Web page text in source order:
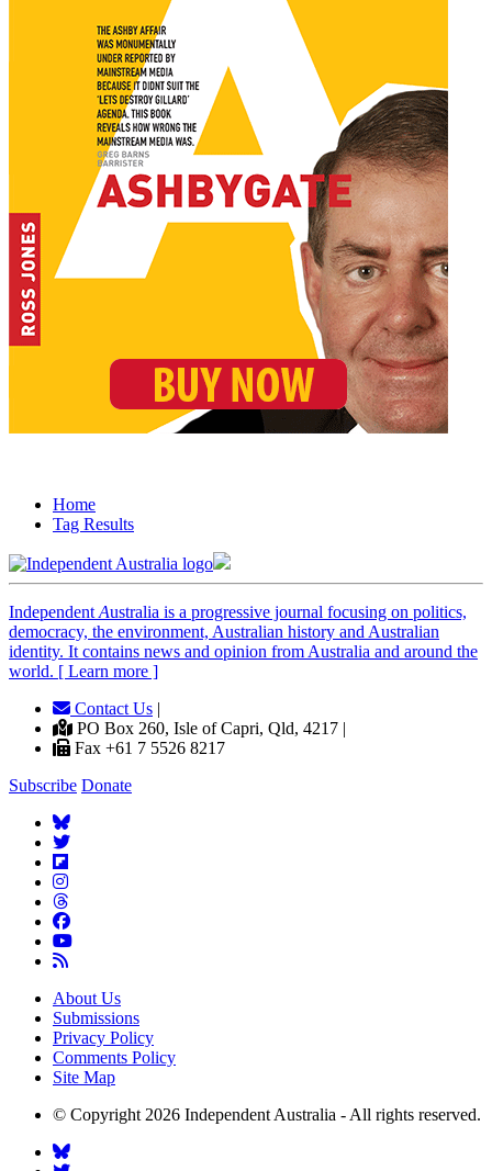
Home
Tag Results
Independent Australia is a progressive journal focusing on politics,
democracy, the environment, Australian history and Australian
identity. It contains news and opinion from Australia and around the
world. [ Learn more ]
Contact Us |
PO Box 260, Isle of Capri, Qld, 4217 |
Fax +61 7 5526 8217
Subscribe Donate
About Us
Submissions
Privacy Policy
Comments Policy
Site Map
© Copyright 2026 Independent Australia - All rights reserved.